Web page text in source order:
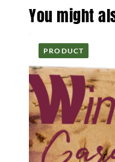
You might
PRODUCT